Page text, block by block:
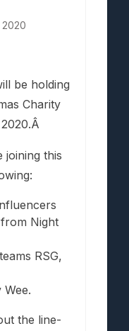
2020
be holding
Charity
joining this
Night
RSG,
the line-